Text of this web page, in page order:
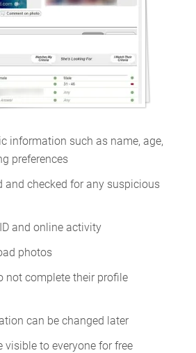
information such as name, age,
preferences
and checked for any suspicious
and online activity
photos
not complete their profile
can be changed later
visible to everyone for free